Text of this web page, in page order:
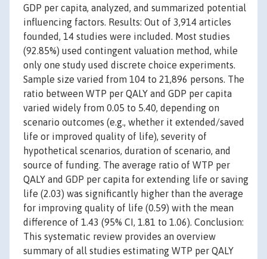
GDP per capita, analyzed, and summarized potential
influencing factors. Results: Out of 3,914 articles
founded, 14 studies were included. Most studies
(92.85%) used contingent valuation method, while
only one study used discrete choice experiments.
Sample size varied from 104 to 21,896 persons. The
ratio between WTP per QALY and GDP per capita
varied widely from 0.05 to 5.40, depending on
scenario outcomes (e.g., whether it extended/saved
life or improved quality of life), severity of
hypothetical scenarios, duration of scenario, and
source of funding. The average ratio of WTP per
QALY and GDP per capita for extending life or saving
life (2.03) was significantly higher than the average
for improving quality of life (0.59) with the mean
difference of 1.43 (95% CI, 1.81 to 1.06). Conclusion:
This systematic review provides an overview
summary of all studies estimating WTP per QALY